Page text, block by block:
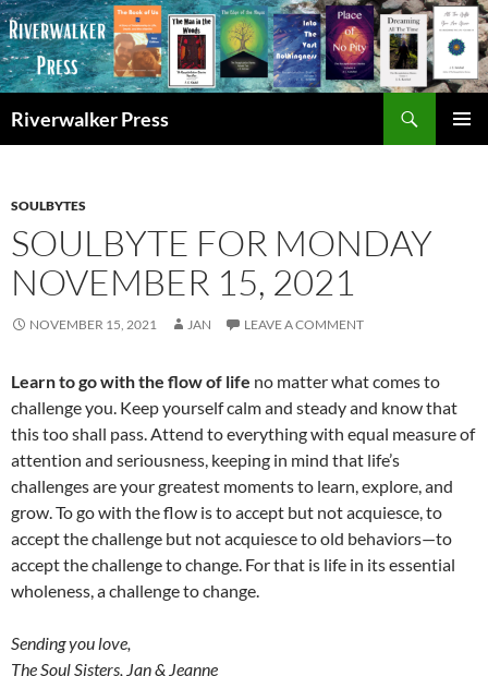
Skip
to
content
Riverwalker Press
SOULBYTES
SOULBYTE FOR MONDAY
NOVEMBER 15, 2021
NOVEMBER 15, 2021 JAN LEAVE A COMMENT
Learn to go with the flow of life no matter what comes to
challenge you. Keep yourself calm and steady and know that
this too shall pass. Attend to everything with equal measure of
attention and seriousness, keeping in mind that life’s
challenges are your greatest moments to learn, explore, and
grow. To go with the flow is to accept but not acquiesce, to
accept the challenge but not acquiesce to old behaviors—to
accept the challenge to change. For that is life in its essential
wholeness, a challenge to change.
Sending you love,
The Soul Sisters, Jan & Jeanne